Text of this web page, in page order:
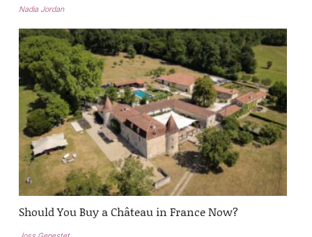
Nadia Jordan
Should You Buy a Château in France Now?